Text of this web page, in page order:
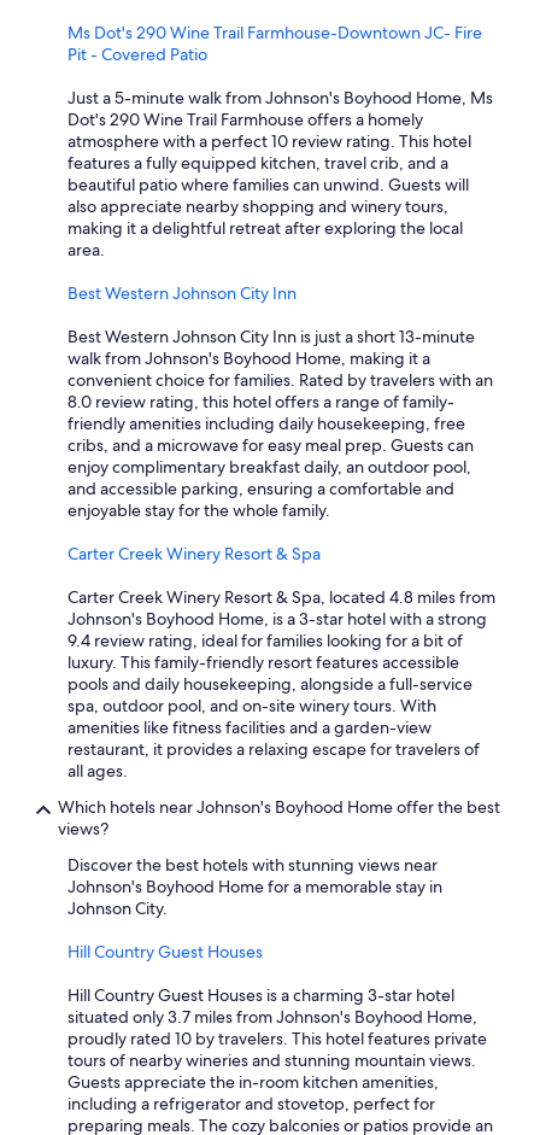
Ms Dot's 290 Wine Trail Farmhouse-Downtown JC- Fire
Pit - Covered Patio
Just a 5-minute walk from Johnson's Boyhood Home, Ms
Dot's 290 Wine Trail Farmhouse offers a homely
atmosphere with a perfect 10 review rating. This hotel
features a fully equipped kitchen, travel crib, and a
beautiful patio where families can unwind. Guests will
also appreciate nearby shopping and winery tours,
making it a delightful retreat after exploring the local
area.
Best Western Johnson City Inn
Best Western Johnson City Inn is just a short 13-minute
walk from Johnson's Boyhood Home, making it a
convenient choice for families. Rated by travelers with an
8.0 review rating, this hotel offers a range of family-
friendly amenities including daily housekeeping, free
cribs, and a microwave for easy meal prep. Guests can
enjoy complimentary breakfast daily, an outdoor pool,
and accessible parking, ensuring a comfortable and
enjoyable stay for the whole family.
Carter Creek Winery Resort & Spa
Carter Creek Winery Resort & Spa, located 4.8 miles from
Johnson's Boyhood Home, is a 3-star hotel with a strong
9.4 review rating, ideal for families looking for a bit of
luxury. This family-friendly resort features accessible
pools and daily housekeeping, alongside a full-service
spa, outdoor pool, and on-site winery tours. With
amenities like fitness facilities and a garden-view
restaurant, it provides a relaxing escape for travelers of
all ages.
Which hotels near Johnson's Boyhood Home offer the best
views?
Discover the best hotels with stunning views near
Johnson's Boyhood Home for a memorable stay in
Johnson City.
Hill Country Guest Houses
Hill Country Guest Houses is a charming 3-star hotel
situated only 3.7 miles from Johnson's Boyhood Home,
proudly rated 10 by travelers. This hotel features private
tours of nearby wineries and stunning mountain views.
Guests appreciate the in-room kitchen amenities,
including a refrigerator and stovetop, perfect for
preparing meals. The cozy balconies or patios provide an